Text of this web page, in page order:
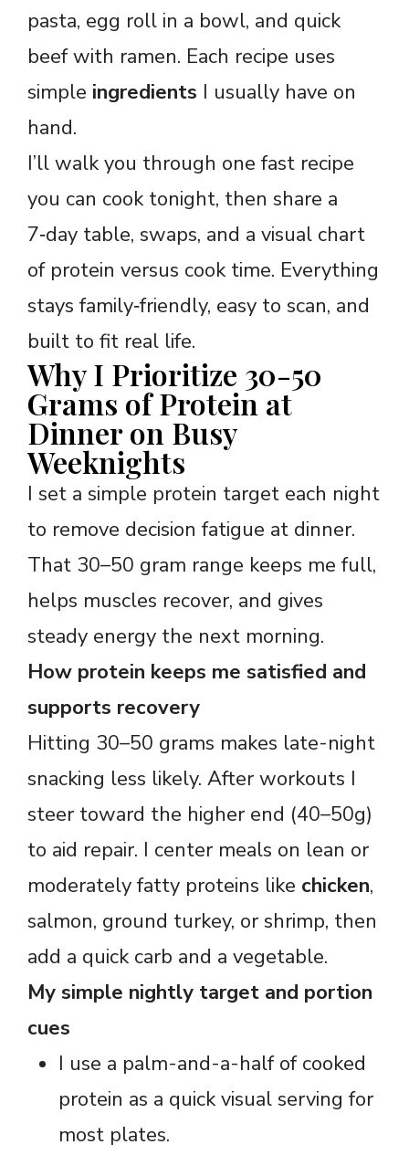
pasta, egg roll in a bowl, and quick
beef with ramen. Each recipe uses
simple ingredients I usually have on
hand.
I’ll walk you through one fast recipe
you can cook tonight, then share a
7‑day table, swaps, and a visual chart
of protein versus cook time. Everything
stays family‑friendly, easy to scan, and
built to fit real life.
Why I Prioritize 30-50
Grams of Protein at
Dinner on Busy
Weeknights
I set a simple protein target each night
to remove decision fatigue at dinner.
That 30–50 gram range keeps me full,
helps muscles recover, and gives
steady energy the next morning.
How protein keeps me satisfied and
supports recovery
Hitting 30–50 grams makes late-night
snacking less likely. After workouts I
steer toward the higher end (40–50g)
to aid repair. I center meals on lean or
moderately fatty proteins like chicken,
salmon, ground turkey, or shrimp, then
add a quick carb and a vegetable.
My simple nightly target and portion
cues
I use a palm-and-a-half of cooked
protein as a quick visual serving for
most plates.